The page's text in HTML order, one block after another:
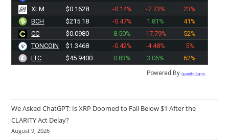
XLM
$0.1628 -0.14% -7.73%
23%
BCH
$215.18 -0.47% 1.81%
41%
CC
$0.0980 8.50% -17.79%
52%
TONCOIN
$1.3468 -0.42% -4.48%
5%
LTC
$45.9400 0.83% 3.05% 62%
Powered ByQuantify Crypto
We Asked ChatGPT: Is XRP Doomed to Fall Below $1 After the
CLARITY Act Delay?
August 9, 2026